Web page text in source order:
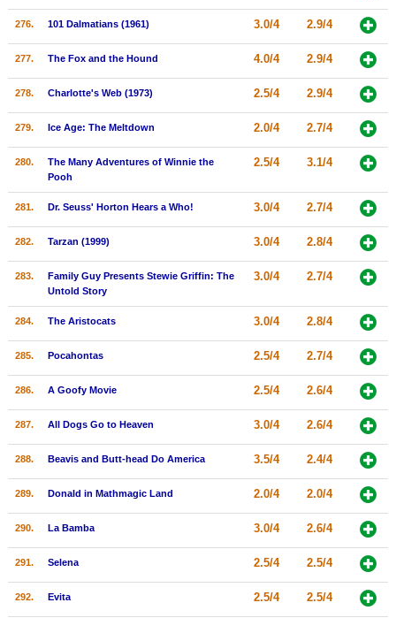
276. 101 Dalmatians (1961) 3.0/4 2.9/4
277. The Fox and the Hound 4.0/4 2.9/4
278. Charlotte's Web (1973) 2.5/4 2.9/4
279. Ice Age: The Meltdown 2.0/4 2.7/4
280.
The Many Adventures of Winnie the
Pooh
2.5/4 3.1/4
281. Dr. Seuss' Horton Hears a Who! 3.0/4 2.7/4
282. Tarzan (1999) 3.0/4 2.8/4
283.
Family Guy Presents Stewie Griffin: The
Untold Story
3.0/4 2.7/4
284. The Aristocats 3.0/4 2.8/4
285. Pocahontas 2.5/4 2.7/4
286. A Goofy Movie 2.5/4 2.6/4
287. All Dogs Go to Heaven 3.0/4 2.6/4
288. Beavis and Butt-head Do America 3.5/4 2.4/4
289. Donald in Mathmagic Land 2.0/4 2.0/4
290. La Bamba 3.0/4 2.6/4
291. Selena 2.5/4 2.5/4
292. Evita 2.5/4 2.5/4